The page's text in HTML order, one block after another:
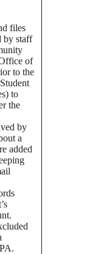
files
by staff
of
to the
to
the
by
a
added